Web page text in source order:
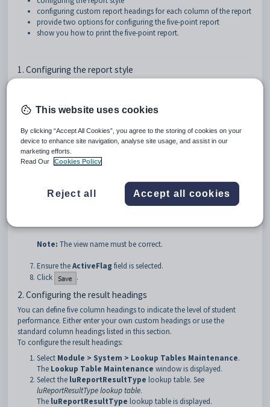
configuring custom report headings for each column of the report
provide two options for configuring the five-point report
show you how to print the five-point report.
1. Configuring the report style
TheLookup Table Maintenancewindow is displayed.
table.
TheluReportStylelookup table is displayed.
Click
.
into theCodefield.
Type a description into the
Description field. For example,
Assessment Report 5
Note: The view name must be correct.
Ensure theActiveFlag field is selected.
Click
.
2. Configuring the result headings
You can define five column headings to indicate the level of student
performance. Either enter your own custom headings or use the
standard column headings listed in this section.
To configure the result headings:
Select Module > System > Lookup Tables Maintenance.
The Lookup Table Maintenance window is displayed.
Select the luReportResultType lookup table. See
luReportResultType lookup table.
The luReportResultType lookup table is displayed.
This website uses cookies
By clicking “Accept All Cookies”, you agree to the storing of cookies on your
device to enhance site navigation, analyse site usage, and assist in our
marketing efforts.
Read Our
Cookies Policy
Reject all Accept all cookies